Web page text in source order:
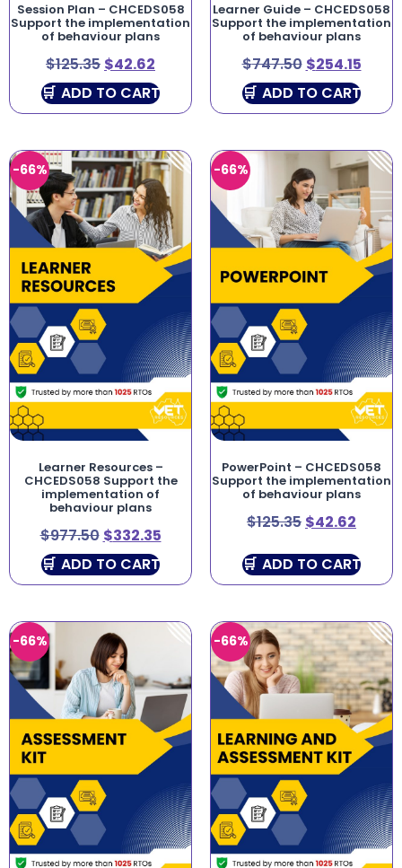
Session Plan – CHCEDS058
Support the implementation
of behaviour plans
$125.35 $42.62
ADD TO CART
Learner Guide – CHCEDS058
Support the implementation
of behaviour plans
$747.50 $254.15
ADD TO CART
-66%
Learner Resources –
CHCEDS058 Support the
implementation of
behaviour plans
$977.50 $332.35
ADD TO CART
-66%
PowerPoint – CHCEDS058
Support the implementation
of behaviour plans
$125.35 $42.62
ADD TO CART
-66% -66%